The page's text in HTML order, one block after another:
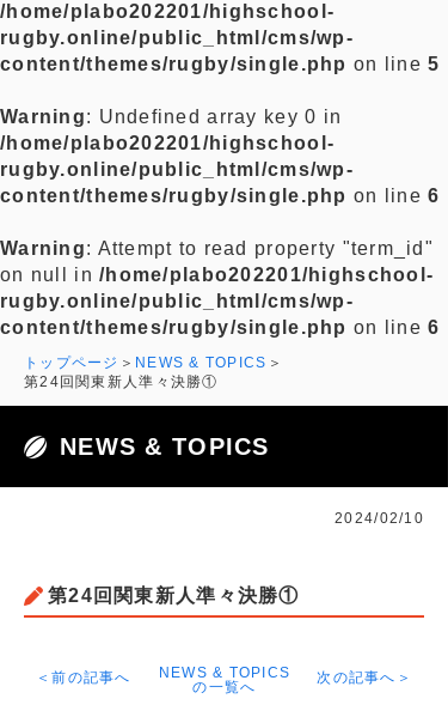
/home/plabo202201/highschool-
rugby.online/public_html/cms/wp-
content/themes/rugby/single.php on line5
Warning: Undefined array key 0 in
/home/plabo202201/highschool-
rugby.online/public_html/cms/wp-
content/themes/rugby/single.php on line6
Warning: Attempt to read property "term_id"
on null in/home/plabo202201/highschool-
rugby.online/public_html/cms/wp-
content/themes/rugby/single.php on line6
トップページ
NEWS & TOPICS
第24回関東新人準々決勝①
NEWS & TOPICS
2024/02/10
第24回関東新人準々決勝①
＜前の記事へ
NEWS & TOPICS
の一覧へ
次の記事へ＞